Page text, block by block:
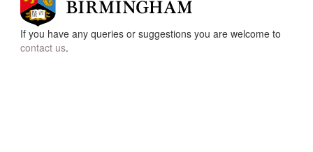
If you have any queries or suggestions you are welcome to
contact us.